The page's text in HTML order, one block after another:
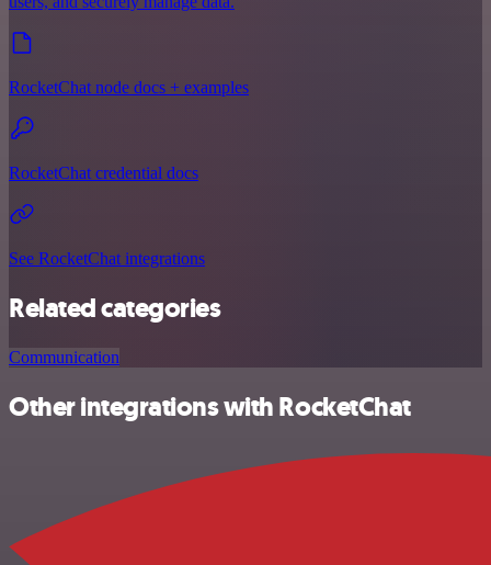
RocketChat node docs + examples
RocketChat credential docs
See RocketChat integrations
Related categories
Communication
Other integrations with RocketChat